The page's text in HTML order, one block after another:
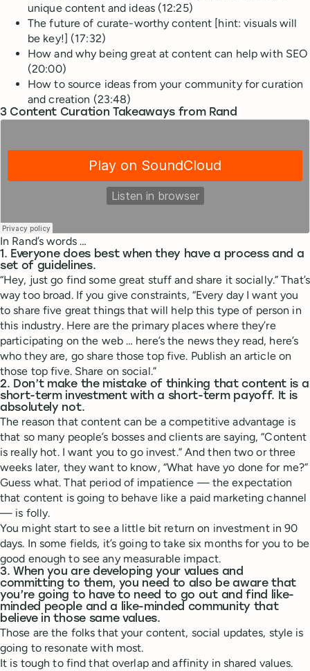
unique content and ideas (12:25)
The future of curate-worthy content [hint: visuals will
be key!] (17:32)
How and why being great at content can help with SEO
(20:00)
How to source ideas from your community for curation
and creation (23:48)
3 Content Curation Takeaways from Rand
In Rand’s words …
1. Everyone does best when they have a process and a
set of guidelines.
“Hey, just go find some great stuff and share it socially.” That’s
way too broad. If you give constraints, “Every day I want you
to share five great things that will help this type of person in
this industry. Here are the primary places where they’re
participating on the web … here’s the news they read, here’s
who they are, go share those top five. Publish an article on
those top five. Share on social.”
2. Don’t make the mistake of thinking that content is a
short-term investment with a short-term payoff. It is
absolutely not.
The reason that content can be a competitive advantage is
that so many people’s bosses and clients are saying, “Content
is really hot. I want you to go invest.” And then two or three
weeks later, they want to know, “What have yo done for me?”
Guess what. That period of impatience — the expectation
that content is going to behave like a paid marketing channel
— is folly.
You might start to see a little bit return on investment in 90
days. In some fields, it’s going to take six months for you to be
good enough to see any measurable impact.
3. When you are developing your values and
committing to them, you need to also be aware that
you’re going to have to need to go out and find like-
minded people and a like-minded community that
believe in those same values.
Those are the folks that your content, social updates, style is
going to resonate with most.
It is tough to find that overlap and affinity in shared values.